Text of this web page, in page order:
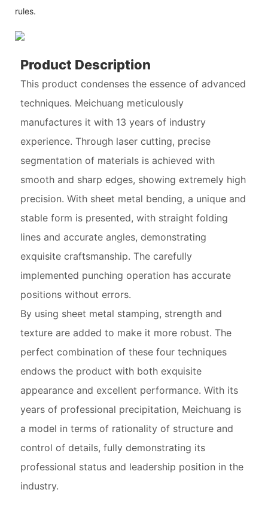
rules.
Product Description
This product condenses the essence of advanced
techniques. Meichuang meticulously
manufactures it with 13 years of industry
experience. Through laser cutting, precise
segmentation of materials is achieved with
smooth and sharp edges, showing extremely high
precision. With sheet metal bending, a unique and
stable form is presented, with straight folding
lines and accurate angles, demonstrating
exquisite craftsmanship. The carefully
implemented punching operation has accurate
positions without errors.
By using sheet metal stamping, strength and
texture are added to make it more robust. The
perfect combination of these four techniques
endows the product with both exquisite
appearance and excellent performance. With its
years of professional precipitation, Meichuang is
a model in terms of rationality of structure and
control of details, fully demonstrating its
professional status and leadership position in the
industry.